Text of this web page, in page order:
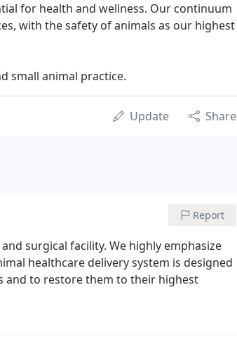
for health and wellness. Our continuum
with the safety of animals as our highest
small animal practice.
Update Share
Report
surgical facility. We highly emphasize
healthcare delivery system is designed
and to restore them to their highest